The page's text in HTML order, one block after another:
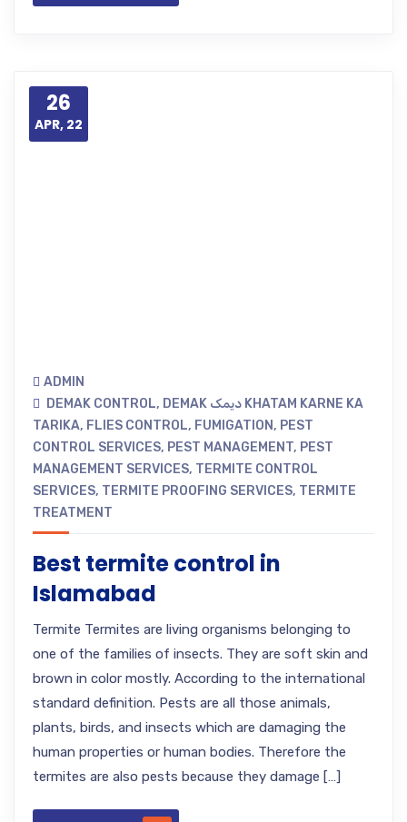
26
APR, 22
ADMIN
DEMAK CONTROL, DEMAK دیمک KHATAM KARNE KA
TARIKA, FLIES CONTROL, FUMIGATION, PEST
CONTROL SERVICES, PEST MANAGEMENT, PEST
MANAGEMENT SERVICES, TERMITE CONTROL
SERVICES, TERMITE PROOFING SERVICES, TERMITE
TREATMENT
Best termite control in
Islamabad
Termite Termites are living organisms belonging to
one of the families of insects. They are soft skin and
brown in color mostly. According to the international
standard definition. Pests are all those animals,
plants, birds, and insects which are damaging the
human properties or human bodies. Therefore the
termites are also pests because they damage […]